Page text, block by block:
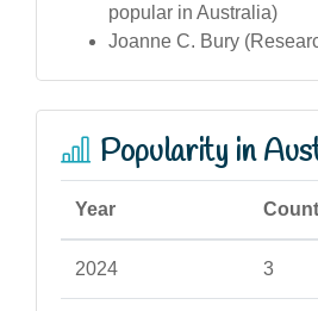
popular in Australia)
Joanne C. Bury
Popularity in
Year Count
2024 3